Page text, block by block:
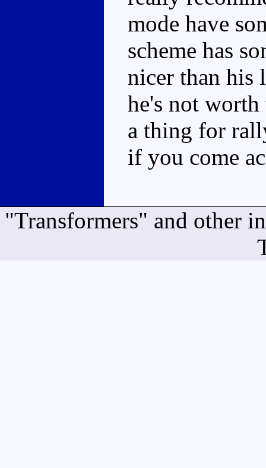
mode have
scheme has
nicer than his
he's not
a thing for
if you come
"Transformers" and other